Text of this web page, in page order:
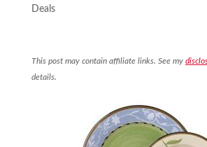
Deals
This post may contain affiliate links. See my
details.